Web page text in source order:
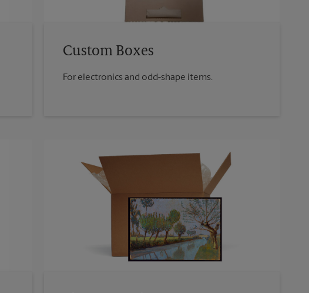
Custom Boxes
For electronics and odd-shape items.